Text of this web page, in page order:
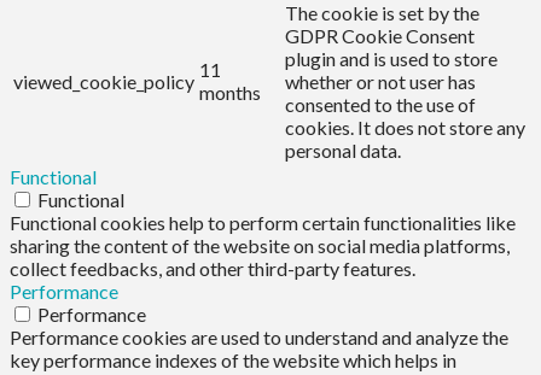
viewed_cookie_policy
11
months
The cookie is set by the
GDPR Cookie Consent
plugin and is used to store
whether or not user has
consented to the use of
cookies. It does not store any
personal data.
Functional
Functional
Functional cookies help to perform certain functionalities like
sharing the content of the website on social media platforms,
collect feedbacks, and other third-party features.
Performance
Performance
Performance cookies are used to understand and analyze the
key performance indexes of the website which helps in